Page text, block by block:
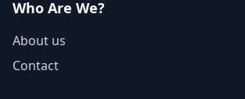
Who Are We?
About us
Contact